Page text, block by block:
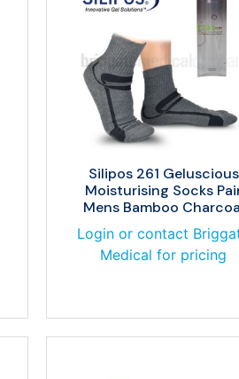
Silipos 261 Geluscious
Moisturising Socks
Mens Bamboo
Login or contact
Medical for pricing